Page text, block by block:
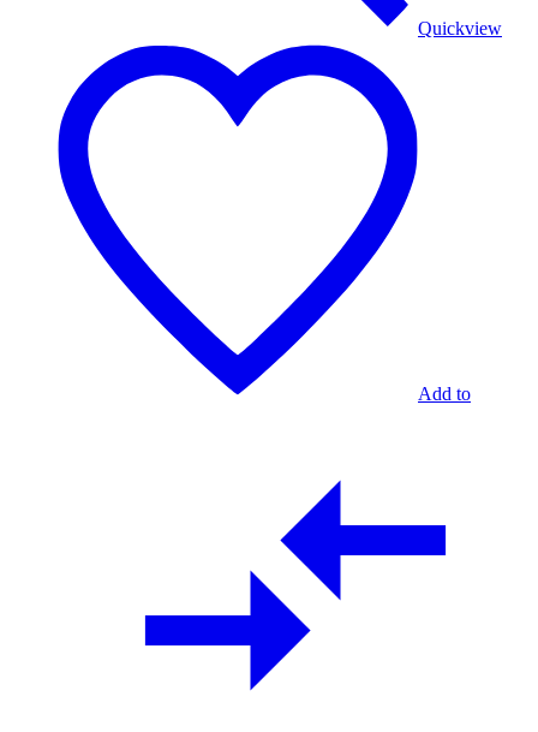
Quickview
Add to